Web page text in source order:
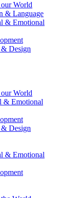
World
& Language
& Emotional
Design
World
& Emotional
Design
& Emotional